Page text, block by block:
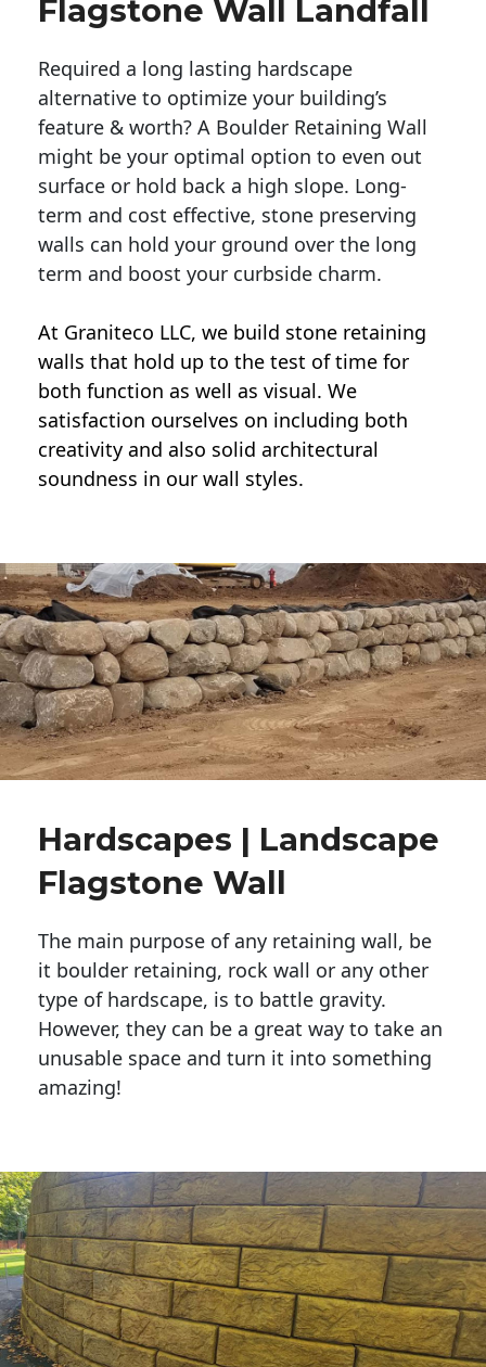
Flagstone Wall Landfall
Required a long lasting hardscape
alternative to optimize your building’s
feature & worth? A Boulder Retaining Wall
might be your optimal option to even out
surface or hold back a high slope. Long-
term and cost effective, stone preserving
walls can hold your ground over the long
term and boost your curbside charm.
At Graniteco LLC, we build stone retaining
walls that hold up to the test of time for
both function as well as visual. We
satisfaction ourselves on including both
creativity and also solid architectural
soundness in our wall styles.
Hardscapes | Landscape
Flagstone Wall
The main purpose of any retaining wall, be
it boulder retaining, rock wall or any other
type of hardscape, is to battle gravity.
However, they can be a great way to take an
unusable space and turn it into something
amazing!